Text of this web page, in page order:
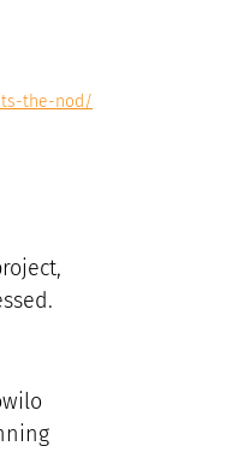
the-nod/